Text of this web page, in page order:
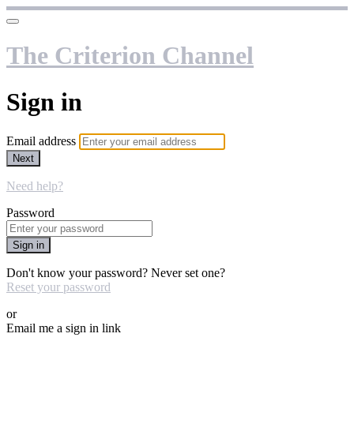
The Criterion Channel
Sign in
Email address
Next
Need help?
Password
Sign in
Don't know your password? Never set one?
Reset your password
or
Email me a sign in link